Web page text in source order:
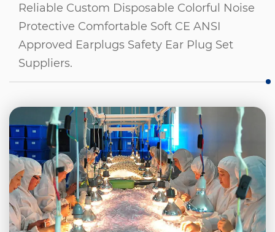
Reliable Custom Disposable Colorful Noise
Protective Comfortable Soft CE ANSI
Approved Earplugs Safety Ear Plug Set
Suppliers.